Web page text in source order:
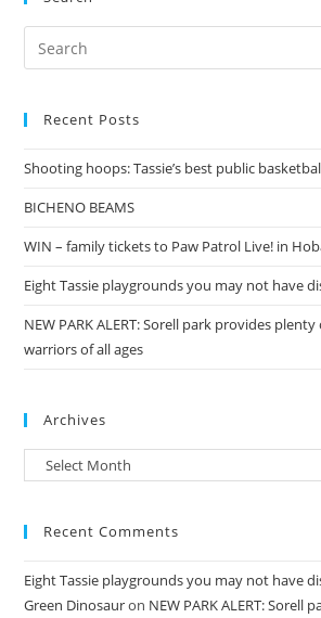
Search
for:
Recent Posts
Shooting hoops: Tassie’s best public
BICHENO BEAMS
WIN – family tickets to Paw Patrol Live! in
Eight Tassie playgrounds you may not have
NEW PARK ALERT: Sorell park provides
warriors of all ages
Archives
Archives
Recent Comments
Eight Tassie playgrounds you may not have
Green Dinosauron NEW PARK ALERT: Sorell